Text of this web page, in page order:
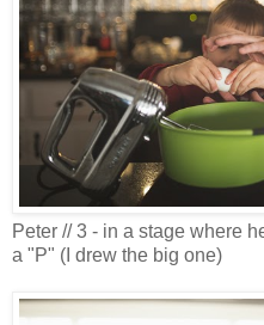
Peter // 3 - in a stage where
a "P" (I drew the big one)